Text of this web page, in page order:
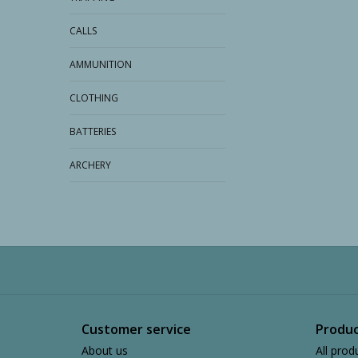
CALLS
AMMUNITION
CLOTHING
BATTERIES
ARCHERY
Customer service
About us All